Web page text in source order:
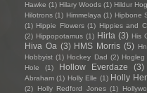
Hawke (1) Hilary Woods (1) Hildur
Hilotrons (1) Himmelaya (1) Hipbone
(1) Hippie Flowers (1) Hippies and
(2) Hippopotamus (1) Hirta (3) His
Hiva Oa (3) HMS Morris (5)
Hobbyist (1) Hockey Dad (2) Hogleg
Hole
(1) Hollow Everdaze (3)
Abraham (1) Holly Elle (1) Holly
(2)
Holly Redford Jones (1)